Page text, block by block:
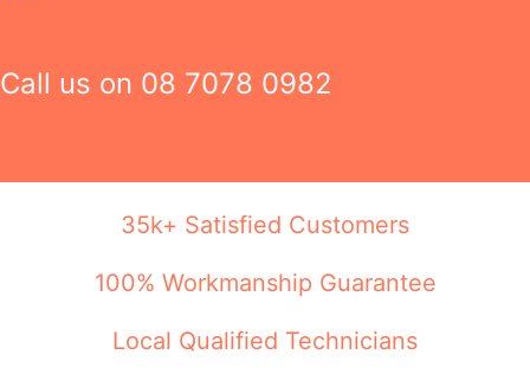
Call us on 08 7078 0982
35k+ Satisfied Customers
100% Workmanship Guarantee
Local Qualified Technicians